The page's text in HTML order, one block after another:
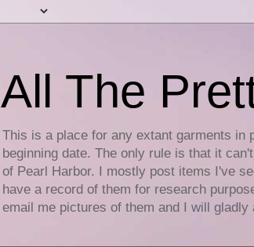
All The
This is a place for any extant garments in
beginning date. The only rule is that it
of Pearl Harbor. I mostly post items I've
have a record of them for research
email me pictures of them and I will gladly